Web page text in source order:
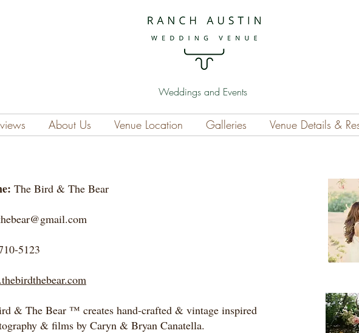
Weddings and Events
About Us Venue Location Galleries Venue Details &
The Bird & The Bear
5123
& The Bear ™ creates hand-crafted & vintage inspired
& films by Caryn & Bryan Canatella.